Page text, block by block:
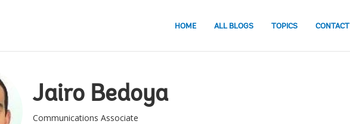
HOME ALL BLOGS TOPICS CONTACT
Jairo Bedoya
Communications Associate